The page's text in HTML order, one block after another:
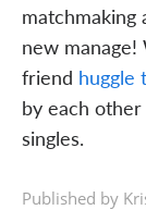
new
friend huggle
by each
singles.
Published by